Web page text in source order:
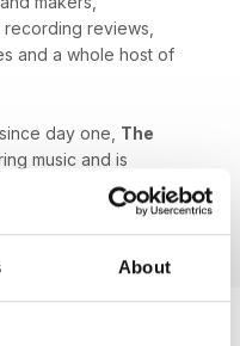
About
reviews,
and a whole host of
day one, The
music and is
of this fine craft. So
subscription to The